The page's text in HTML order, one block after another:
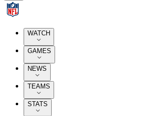
WATCH
GAMES
NEWS
TEAMS
STATS